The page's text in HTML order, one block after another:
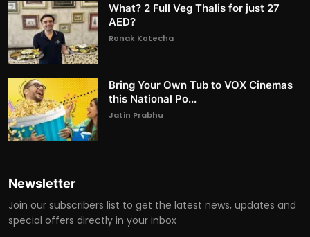
What? 2 Full Veg Thalis for just 27
AED?
Ronak Kotecha
Bring Your Own Tub to VOX Cinemas
this National Po...
Jatin Prabhu
Newsletter
Join our subscribers list to get the latest news, updates and
special offers directly in your inbox